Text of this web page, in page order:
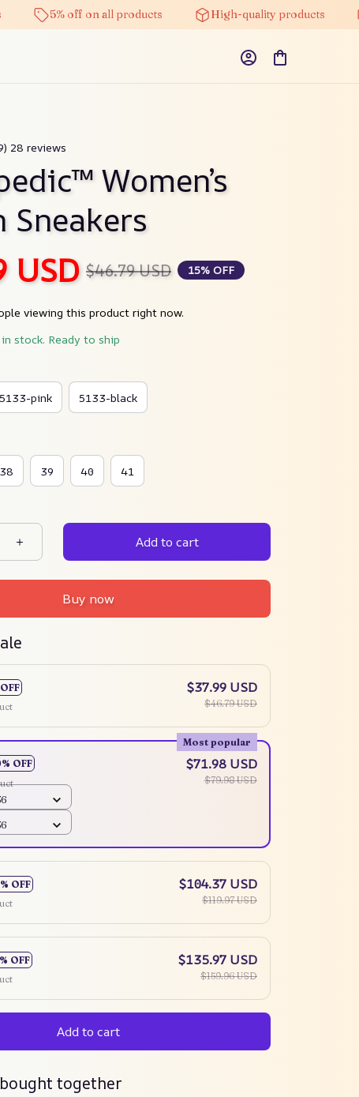
5% off on all products High-quality products
28 reviews
Women’s
Sneakers
USD $46.79 USD 15% OFF
viewing this product right now.
stock. Ready to ship
5133-pink 5133-black
38 39 40 41
Add to cart
Buy now
$37.99 USD
$46.79 USD
OFF
Most popular
$71.98 USD
$79.98 USD
OFF
$104.37 USD
$119.97 USD
OFF
$135.97 USD
$159.96 USD
Add to cart
together